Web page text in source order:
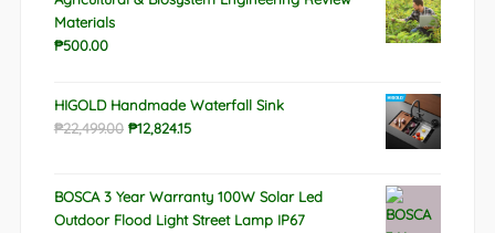
Materials
₱500.00
HIGOLD Handmade Waterfall Sink
₱22,499.00 Original
₱22,499.00.
₱12,824.15Current
₱12,824.15.
BOSCA 3 Year Warranty 100W Solar Led
Outdoor Flood Light Street Lamp IP67